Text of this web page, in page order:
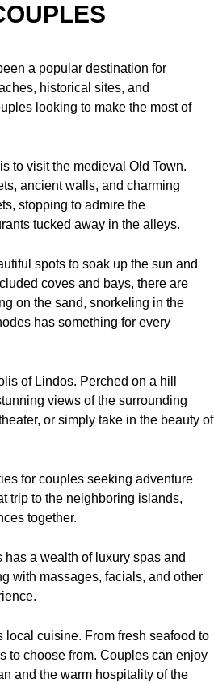
a popular destination for
historical sites, and
looking to make the most of
to visit the medieval Old Town.
ancient walls, and charming
stopping to admire the
tucked away in the alleys.
spots to soak up the sun and
coves and bays, there are
on the sand, snorkeling in the
has something for every
of Lindos. Perched on a hill
views of the surrounding
or simply take in the beauty of
for couples seeking adventure
trip to the neighboring islands,
together.
a wealth of luxury spas and
with massages, facials, and other
cuisine. From fresh seafood to
to choose from. Couples can enjoy
and the warm hospitality of the